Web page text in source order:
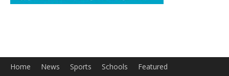
Tops in Town Service Clubs
About Contact Advertise